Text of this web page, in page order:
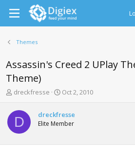
Themes
Assassin's Creed 2 UPlay
Theme)
T
r
e
a
d
s
dreckfresse
S
r
t
a
Oct 2, 2010
D dreckfresse
Elite Member